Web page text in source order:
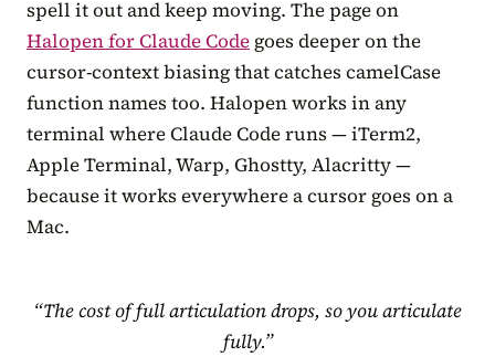
spell it out and keep moving. The page on
Halopen for Claude Code goes deeper on the
cursor-context biasing that catches camelCase
function names too. Halopen works in any
terminal where Claude Code runs — iTerm2,
Apple Terminal, Warp, Ghostty, Alacritty —
because it works everywhere a cursor goes on a
Mac.
“The cost of full articulation drops, so you articulate
fully.”